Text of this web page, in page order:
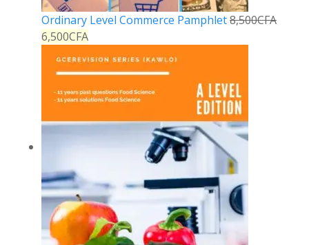
Ordinary Level Commerce Pamphlet8,500CFA
6,500CFA